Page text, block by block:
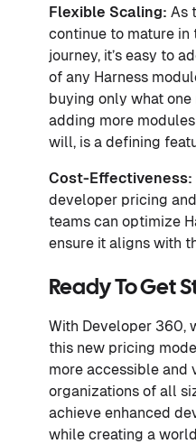
Flexible Scaling: As
continue to mature in
journey, it’s easy to
of any Harness
buying only what one
adding more
will, is a defining
Cost-Effectiveness:
developer pricing
teams can optimize
ensure it aligns with
Ready To Get
With Developer 360,
this new pricing
more accessible and
organizations of all
achieve enhanced
while creating a